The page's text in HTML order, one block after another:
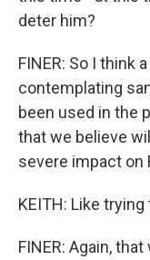
deter him?
FINER: So I think
contemplating
been used in the
that we believe
severe impact on
KEITH: Like
FINER: Again,